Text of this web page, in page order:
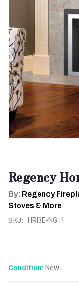
Regency
By: Regency
Stoves & More
SKU: HRI3E-NG11
Condition: New